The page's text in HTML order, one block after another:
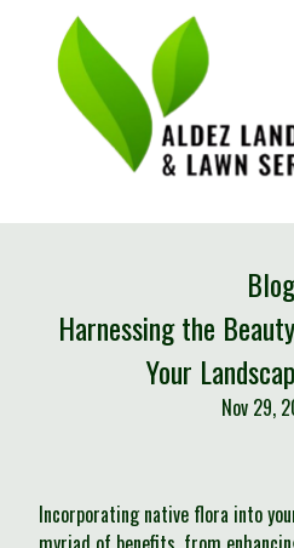
Blog
Harnessing the
Your
Nov 29,
Incorporating native flora into